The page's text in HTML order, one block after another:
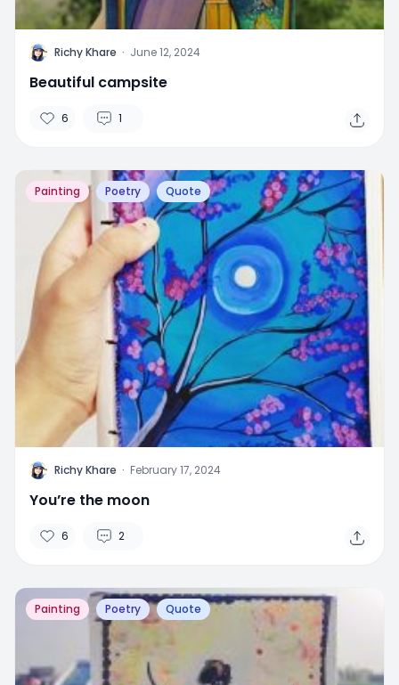
R Richy Khare · June 12, 2024
Beautiful campsite
6 1
Painting Poetry Quote
R Richy Khare · February 17, 2024
You’re the moon
6 2
Painting Poetry Quote